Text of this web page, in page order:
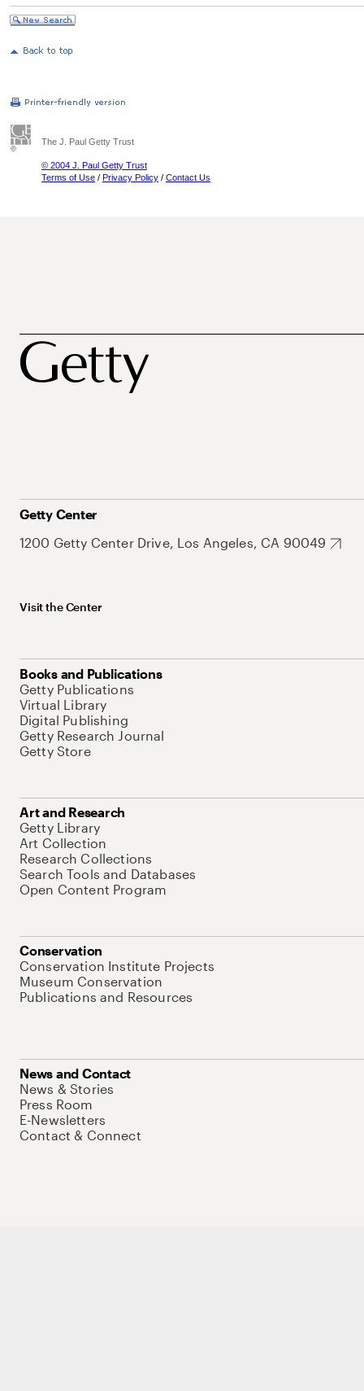
The J. Paul Getty Trust
© 2004 J. Paul Getty Trust
Terms of Use / Privacy Policy / Contact Us
Getty Center
1200 Getty Center Drive, Los Angeles, CA 90049
Visit the Center
Books and Publications
Getty Publications
Virtual Library
Digital Publishing
Getty Research Journal
Getty Store
Art and Research
Getty Library
Art Collection
Research Collections
Search Tools and Databases
Open Content Program
Conservation
Conservation Institute Projects
Museum Conservation
Publications and Resources
News and Contact
News & Stories
Press Room
E-Newsletters
Contact & Connect